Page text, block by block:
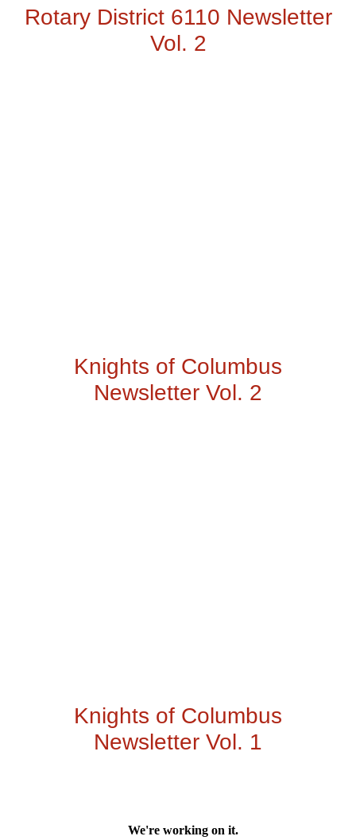
Rotary District 6110 Newsletter
Vol. 2
Knights of Columbus
Newsletter Vol. 2
Knights of Columbus
Newsletter Vol. 1